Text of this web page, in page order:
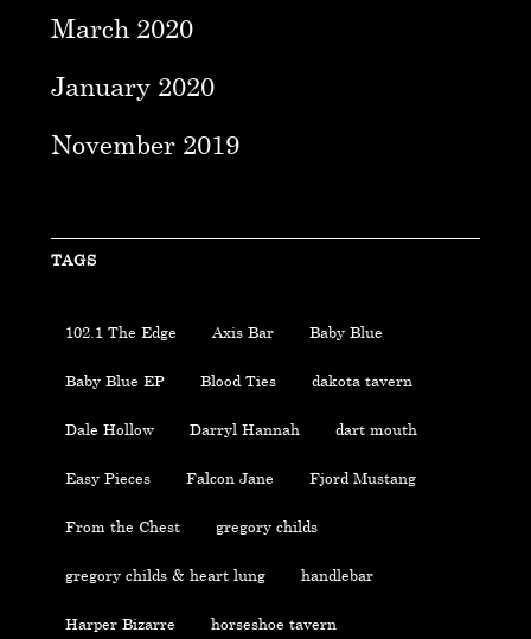
March 2020
January 2020
November 2019
TAGS
102.1 The Edge Axis Bar Baby Blue
Baby Blue EP Blood Ties dakota tavern
Dale Hollow Darryl Hannah dart mouth
Easy Pieces Falcon Jane Fjord Mustang
From the Chest gregory childs
gregory childs & heart lung handlebar
Harper Bizarre horseshoe tavern